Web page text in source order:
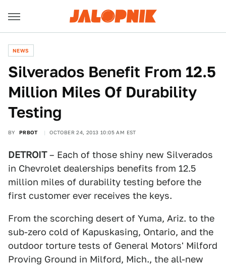
NEWS
Silverados Benefit From 12.5
Million Miles Of Durability
Testing
BY PRBOT OCTOBER 24, 2013 10:05 AM EST
DETROIT– Each of those shiny new Silverados
in Chevrolet dealerships benefits from 12.5
million miles of durability testing before the
first customer ever receives the keys.
From the scorching desert of Yuma, Ariz. to the
sub-zero cold of Kapuskasing, Ontario, and the
outdoor torture tests of General Motors' Milford
Proving Ground in Milford, Mich., the all-new